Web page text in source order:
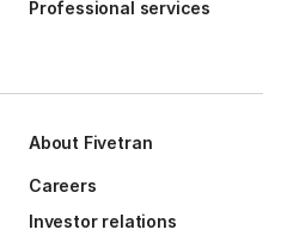
Professional services
About Fivetran
Careers
Investor relations